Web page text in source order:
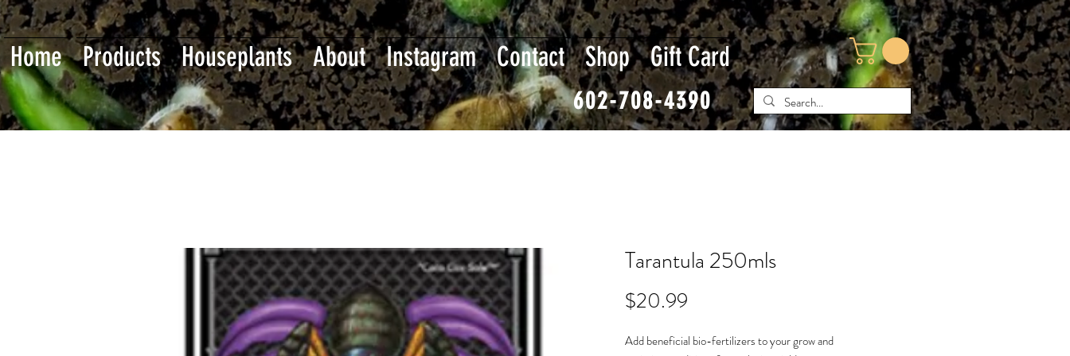
Home Products Houseplants About Instagram Contact Shop Gift Card
602-708-4390
Tarantula 250mls
$20.99Price
Add beneficial bio-fertilizers to your grow and